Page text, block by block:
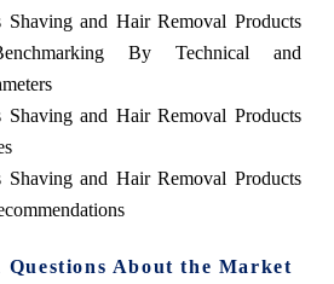
Shaving and Hair Removal Products
By Technical and
Shaving and Hair Removal Products
Shaving and Hair Removal Products
Questions About the Market